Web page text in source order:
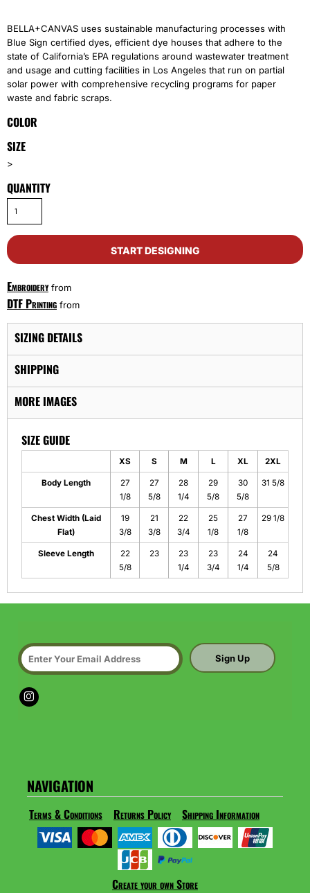
BELLA+CANVAS uses sustainable manufacturing processes with
Blue Sign certified dyes, efficient dye houses that adhere to the
state of California’s EPA regulations around wastewater treatment
and usage and cutting facilities in Los Angeles that run on partial
solar power with comprehensive recycling programs for paper
waste and fabric scraps.
COLOR
SIZE
>
QUANTITY
START DESIGNING
Embroideryfrom
DTF Printing from
SIZING DETAILS
SHIPPING
MORE IMAGES
SIZE GUIDE
XS S M L XL 2XL
Body Length
27
1/8
27
5/8
28
1/4
29
5/8
30
5/8
31 5/8
Chest Width (Laid
Flat)
19
3/8
21
3/8
22
3/4
25
1/8
27
1/8
29 1/8
Sleeve Length
22
5/8
23
23
1/4
23
3/4
24
1/4
24
5/8
Sign Up
NAVIGATION
Terms & Conditions Returns Policy Shipping Information
Create your own Store